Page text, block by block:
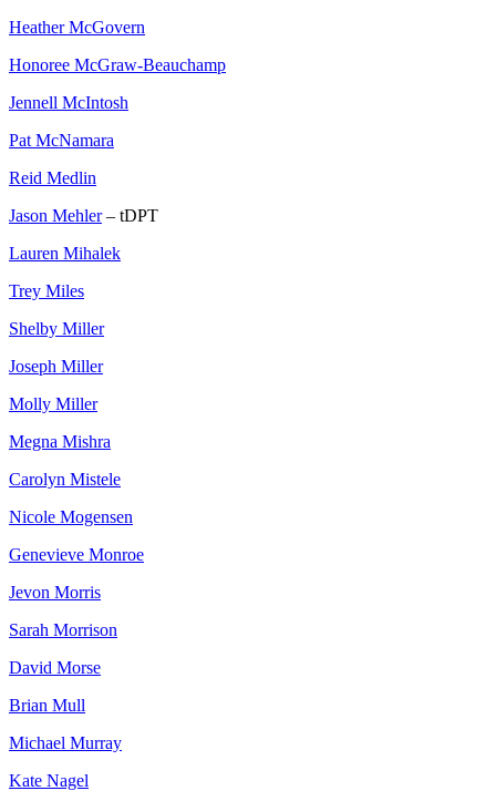
Heather McGovern
Honoree McGraw-Beauchamp
Jennell McIntosh
Pat McNamara
Reid Medlin
Jason Mehler– tDPT
Lauren Mihalek
Trey Miles
Shelby Miller
Joseph Miller
Molly Miller
Megna Mishra
Carolyn Mistele
Nicole Mogensen
Genevieve Monroe
Jevon Morris
Sarah Morrison
David Morse
Brian Mull
Michael Murray
Kate Nagel